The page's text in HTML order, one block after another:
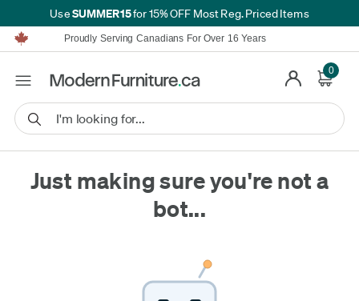
UseSUMMER15for 15% OFF Most Reg. Priced Items
Furniture Shopping Made Simple | Everything Ships FREE*
Proudly Serving Canadians For Over 16 Years
We'll Match or Beat Any Advertised Price*
Financing available for as low as 0% APR.
Furniture Shopping Made Simple | Everything Ships FREE*
We'll Match or Beat Any Advertised Price*
Financing available for as low as 0% APR.Learn More.
0
Just making sure you're not a
bot...